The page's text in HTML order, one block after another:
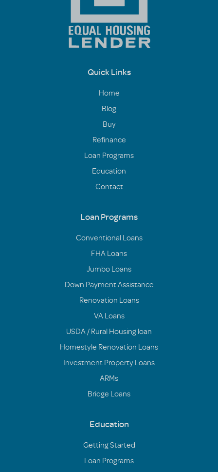
Quick Links
Home
Blog
Buy
Refinance
Loan Programs
Education
Contact
Loan Programs
Conventional Loans
FHA Loans
Jumbo Loans
Down Payment Assistance
Renovation Loans
VA Loans
USDA / Rural Housing loan
Homestyle Renovation Loans
Investment Property Loans
ARMs
Bridge Loans
Education
Getting Started
Loan Programs